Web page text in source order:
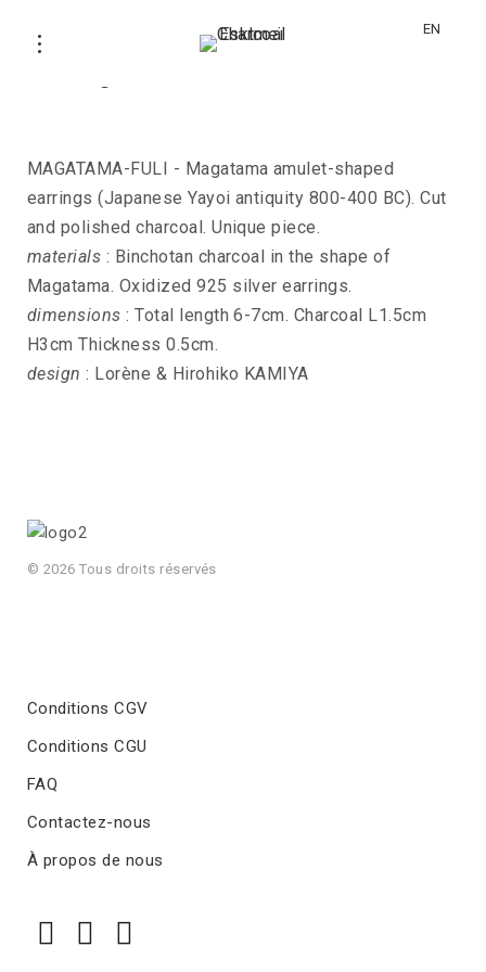
EN
MAGATAMA-FULI - Magatama amulet-shaped
earrings (Japanese Yayoi antiquity 800-400 BC). Cut
and polished charcoal. Unique piece.
materials : Binchotan charcoal in the shape of
Magatama. Oxidized 925 silver earrings.
dimensions : Total length 6-7cm. Charcoal L1.5cm
H3cm Thickness 0.5cm.
design : Lorène & Hirohiko KAMIYA
© 2026 Tous droits réservés
Conditions CGV
Conditions CGU
FAQ
Contactez-nous
À propos de nous